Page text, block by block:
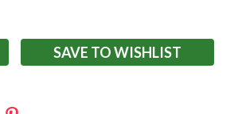
SAVE TO WISHLIST